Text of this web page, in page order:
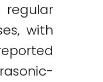
with